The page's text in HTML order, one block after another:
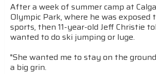
After a week of summer camp at
Olympic Park, where he was exposed
sports, then 11-year-old Jeff Christie
wanted to do ski jumping or luge.
"She wanted me to stay on the
a big grin.